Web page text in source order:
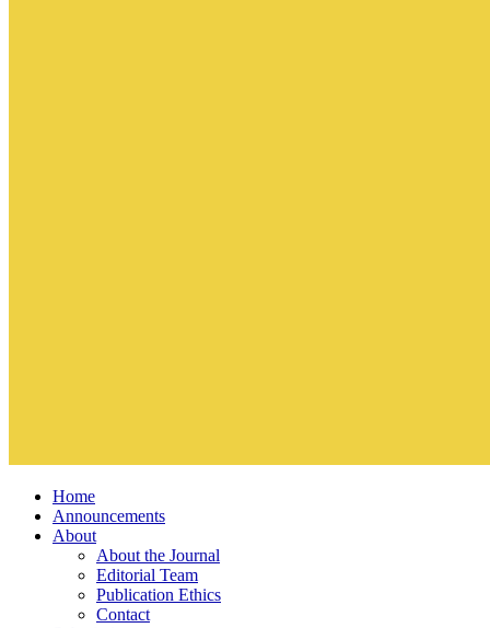
Home
Announcements
About
About the Journal
Editorial Team
Publication Ethics
Contact